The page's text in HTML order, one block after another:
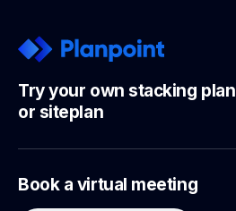
Try your own stacking plan
or siteplan
Book a virtual meeting